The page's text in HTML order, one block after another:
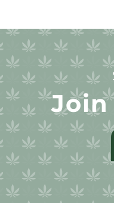
Join